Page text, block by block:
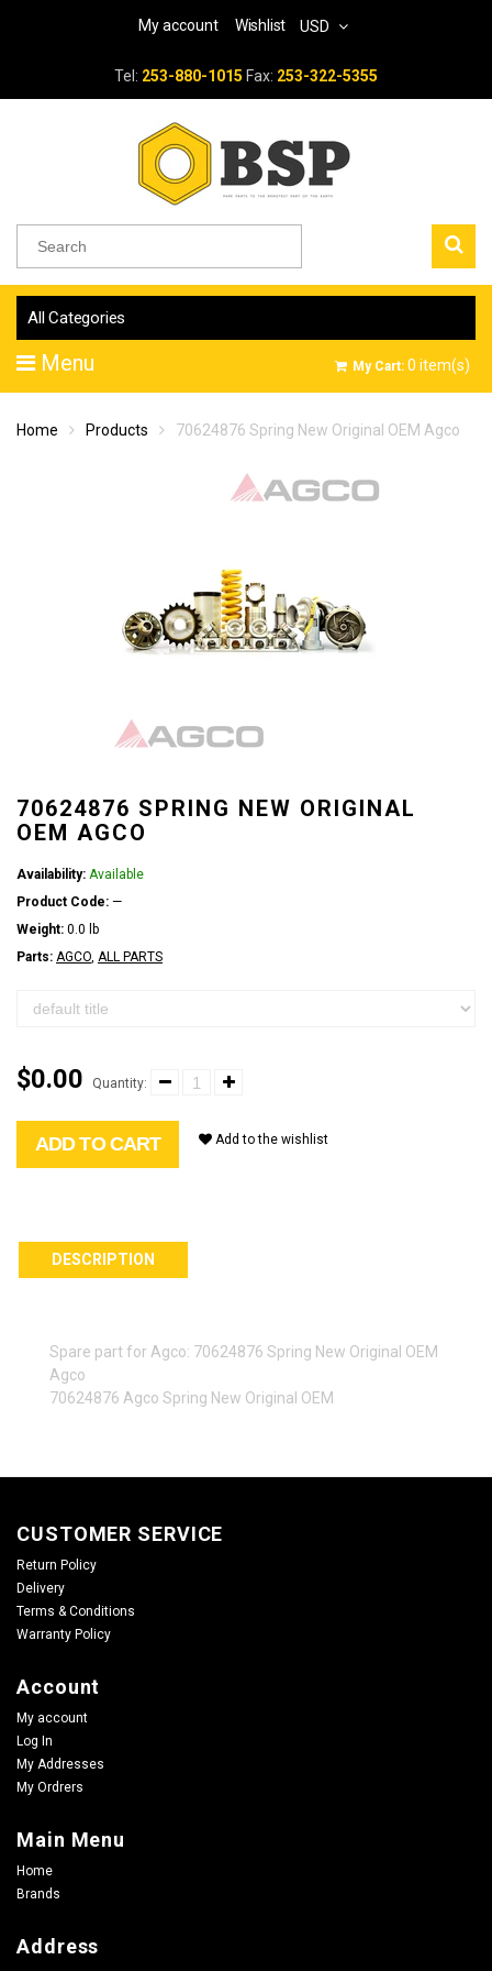
My account Wishlist USD
Tel: 253-880-1015 Fax: 253-322-5355
All Categories
Menu My Cart: 0 item(s)
Home Products 70624876 Spring New Original OEM Agco
70624876 SPRING NEW ORIGINAL
OEM AGCO
Availability: Available
Product Code: —
Weight: 0.0 lb
Parts: AGCO, ALL PARTS
$0.00 Quantity:
ADD TO CART Add to the wishlist
DESCRIPTION
Spare part for Agco: 70624876 Spring New Original OEM
Agco
70624876 Agco Spring New Original OEM
CUSTOMER SERVICE
Return Policy
Delivery
Terms & Conditions
Warranty Policy
Account
My account
Log In
My Addresses
My Ordrers
Main Menu
Home
Brands
Address